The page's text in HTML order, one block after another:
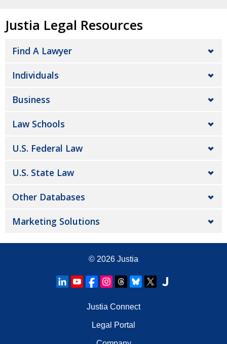
Justia Legal Resources
Find A Lawyer
Individuals
Business
Law Schools
U.S. Federal Law
U.S. State Law
Other Databases
Marketing Solutions
© 2026 Justia
Justia Connect
Legal Portal